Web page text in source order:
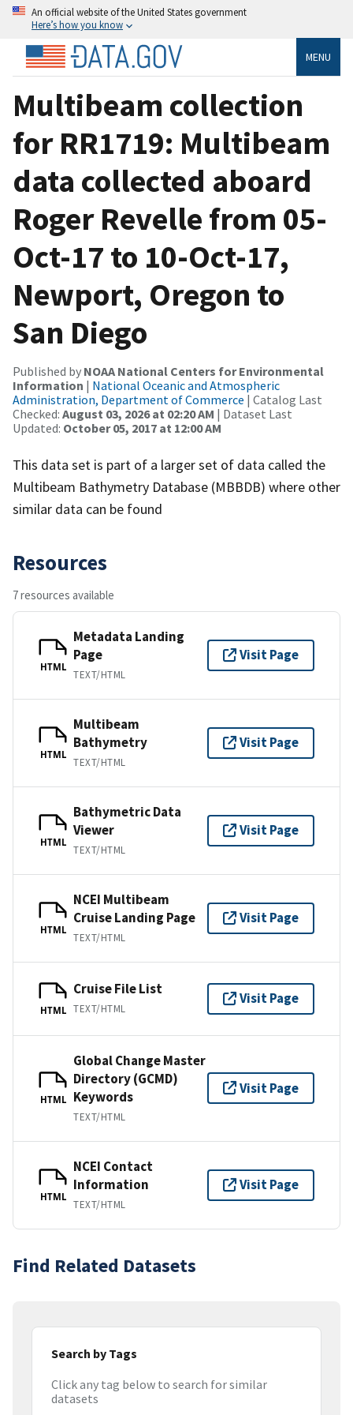
An official website of the United States government
Here’s how you know
MENU
Multibeam collection
for RR1719: Multibeam
data collected aboard
Roger Revelle from 05-
Oct-17 to 10-Oct-17,
Newport, Oregon to
San Diego
Published by NOAA National Centers for Environmental
Information | National Oceanic and Atmospheric
Administration, Department of Commerce | Catalog Last
Checked: August 03, 2026 at 02:20 AM | Dataset Last
Updated: October 05, 2017 at 12:00 AM
This data set is part of a larger set of data called the
Multibeam Bathymetry Database (MBBDB) where other
similar data can be found
Resources
7 resources available
HTML
Metadata Landing
Page
TEXT/HTML
Visit Page
HTML
Multibeam
Bathymetry
TEXT/HTML
Visit Page
HTML
Bathymetric Data
Viewer
TEXT/HTML
Visit Page
HTML
NCEI Multibeam
Cruise Landing Page
TEXT/HTML
Visit Page
HTML
Cruise File List
TEXT/HTML
Visit Page
HTML
Global Change Master
Directory (GCMD)
Keywords
TEXT/HTML
Visit Page
HTML
NCEI Contact
Information
TEXT/HTML
Visit Page
Find Related Datasets
Search by Tags
Click any tag below to search for similar
datasets